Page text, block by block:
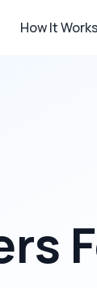
How It Works